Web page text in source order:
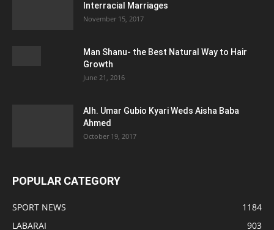
Interracial Marriages
November 15, 2017
Man Shanu- the Best Natural Way to Hair
Growth
June 21, 2016
Alh. Umar Gubio Kyari Weds Aisha Baba
Ahmed
October 19, 2017
POPULAR CATEGORY
SPORT NEWS
1184
LABARAI
903